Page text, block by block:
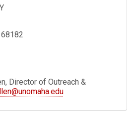
Director of Outreach &